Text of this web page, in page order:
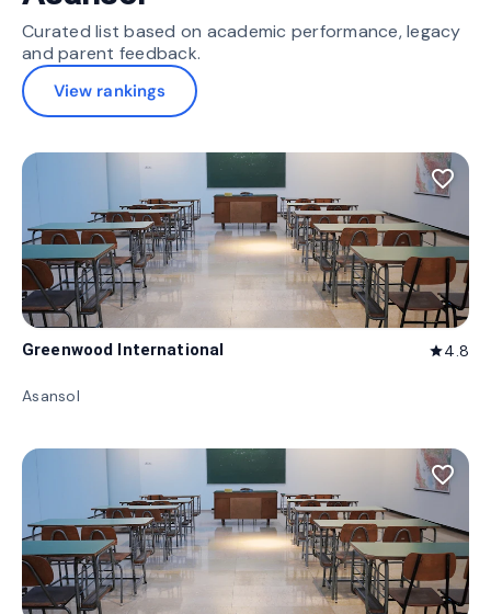
Curated list based on academic performance, legacy
and parent feedback.
View rankings
favorite_border
Greenwood International star4.8
Asansol
favorite_border